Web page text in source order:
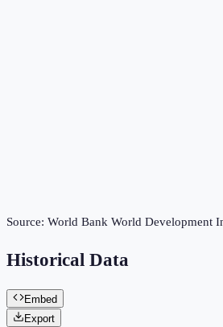
Source: World Bank World Development
Historical Data
Embed
Export